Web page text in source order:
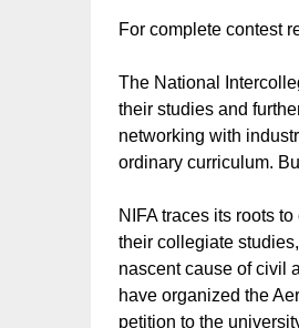
For complete contest
The National
their studies and
networking with
ordinary curriculum.
NIFA traces its roots
their collegiate
nascent cause of civil
have organized the
petition to the